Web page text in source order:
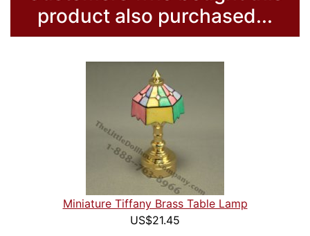
product also purchased...
Miniature Tiffany Brass Table Lamp
US$21.45